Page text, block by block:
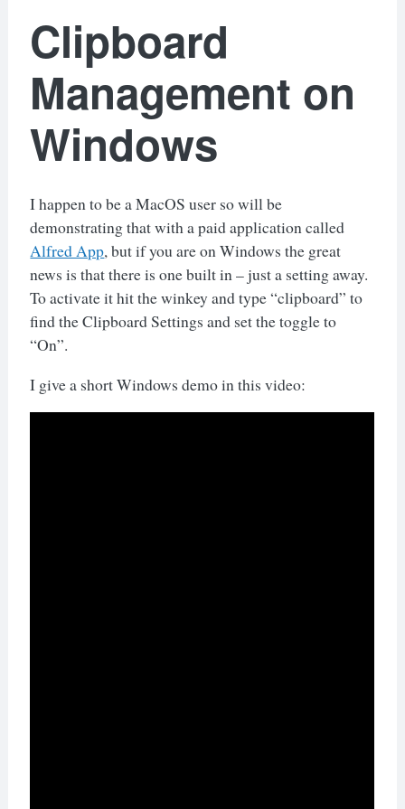
Clipboard
Management on
Windows
I happen to be a MacOS user so will be
demonstrating that with a paid application called
Alfred App, but if you are on Windows the great
news is that there is one built in – just a setting away.
To activate it hit the winkey and type “clipboard” to
find the Clipboard Settings and set the toggle to
“On”.
I give a short Windows demo in this video: